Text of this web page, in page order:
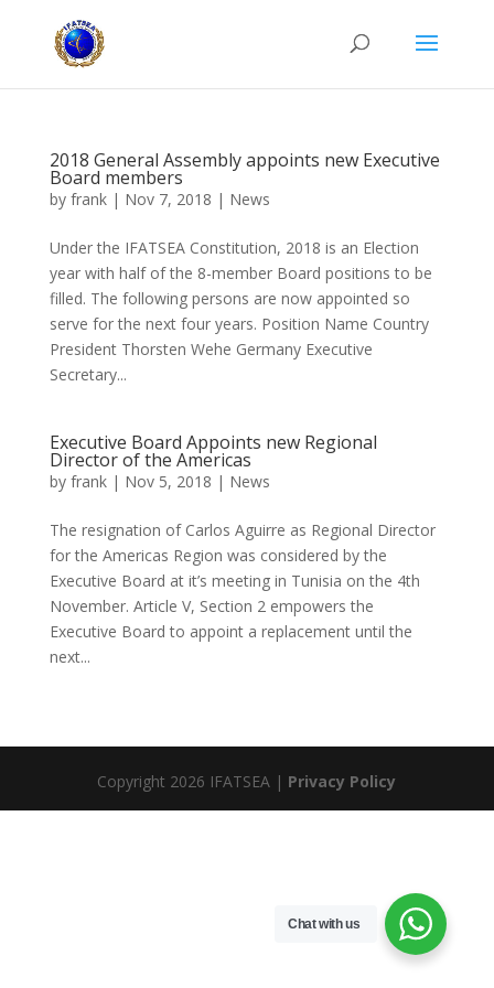
2018 General Assembly appoints new Executive
Board members
by frank| Nov 7, 2018 | News
Under the IFATSEA Constitution, 2018 is an Election
year with half of the 8-member Board positions to be
filled. The following persons are now appointed so
serve for the next four years. Position Name Country
President Thorsten Wehe Germany Executive
Secretary...
Executive Board Appoints new Regional
Director of the Americas
by frank| Nov 5, 2018 | News
The resignation of Carlos Aguirre as Regional Director
for the Americas Region was considered by the
Executive Board at it’s meeting in Tunisia on the 4th
November. Article V, Section 2 empowers the
Executive Board to appoint a replacement until the
next...
Copyright 2026 IFATSEA | Privacy Policy
Chat with us